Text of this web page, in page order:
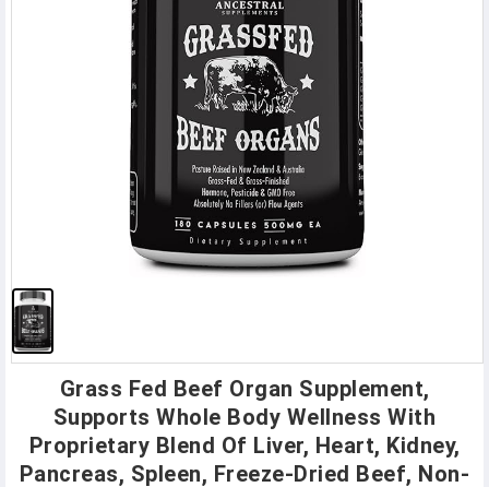
Grass Fed Beef Organ Supplement,
Supports Whole Body Wellness With
Proprietary Blend Of Liver, Heart, Kidney,
Pancreas, Spleen, Freeze-Dried Beef, Non-